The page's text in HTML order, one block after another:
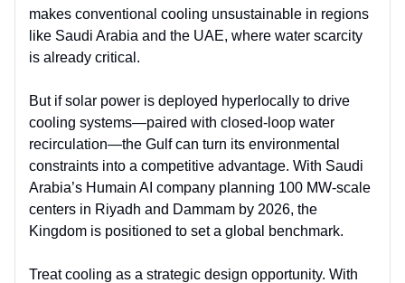
makes conventional cooling unsustainable in regions
like Saudi Arabia and the UAE, where water scarcity
is already critical.
But if solar power is deployed hyperlocally to drive
cooling systems—paired with closed-loop water
recirculation—the Gulf can turn its environmental
constraints into a competitive advantage. With Saudi
Arabia’s Humain AI company planning 100 MW-scale
centers in Riyadh and Dammam by 2026, the
Kingdom is positioned to set a global benchmark.
Treat cooling as a strategic design opportunity. With